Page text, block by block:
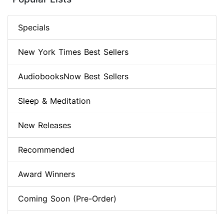
Specials
New York Times Best Sellers
AudiobooksNow Best Sellers
Sleep & Meditation
New Releases
Recommended
Award Winners
Coming Soon (Pre-Order)